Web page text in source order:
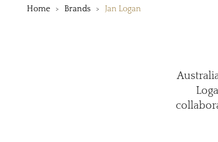
Home Brands Jan Logan